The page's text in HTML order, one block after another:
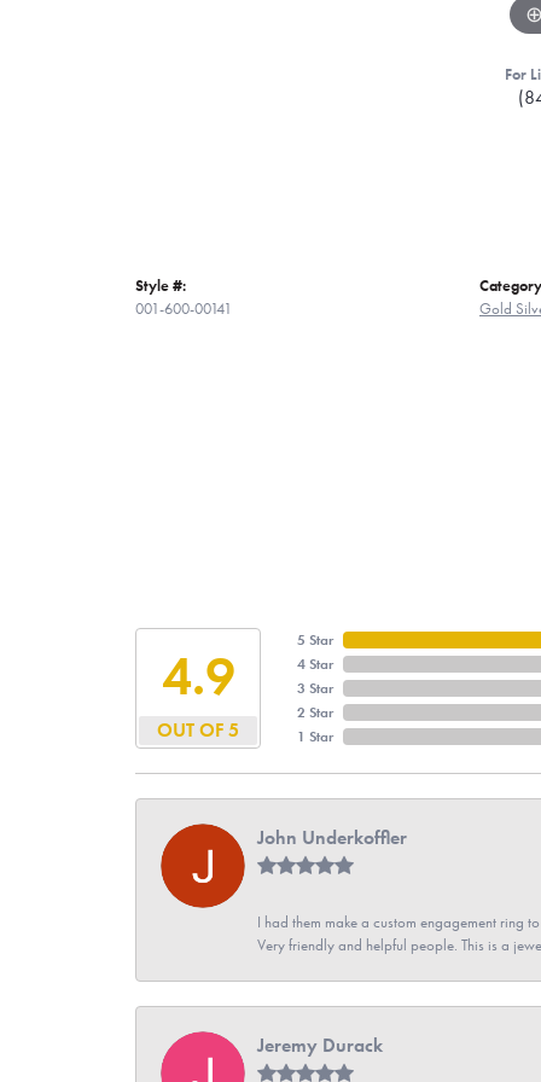
For
Style #:
001-600-00141
Gold
4.9
OUT OF 5
5 Star
4 Star
3 Star
2 Star
1 Star
John Underkoffler
I had them make a custom engagement ring
Very friendly and helpful people. This is a
Jeremy Durack